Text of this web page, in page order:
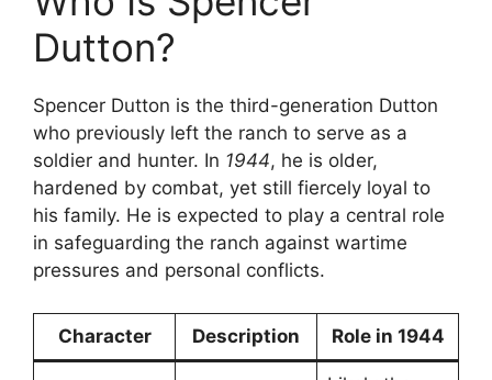
Dutton?
Spencer Dutton is the third-generation Dutton
who previously left the ranch to serve as a
soldier and hunter. In 1944, he is older,
hardened by combat, yet still fiercely loyal to
his family. He is expected to play a central role
in safeguarding the ranch against wartime
pressures and personal conflicts.
Character Description Role in 1944